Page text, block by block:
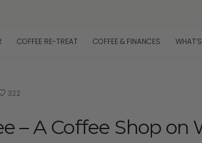
COFFEE RE-TREAT COFFEE & FINANCES
322
– A Coffee Shop on